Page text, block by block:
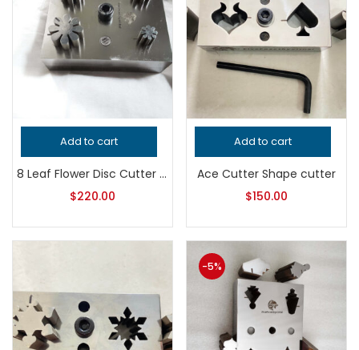
Add to cart
8 Leaf Flower Disc Cutter – Professional Grade Jewelry Tool for Metalsmithing – Precision Metal Punch for Handcrafted Quality Designs
$220.00
Add to cart
Ace Cutter Shape cutter
$150.00
-5%